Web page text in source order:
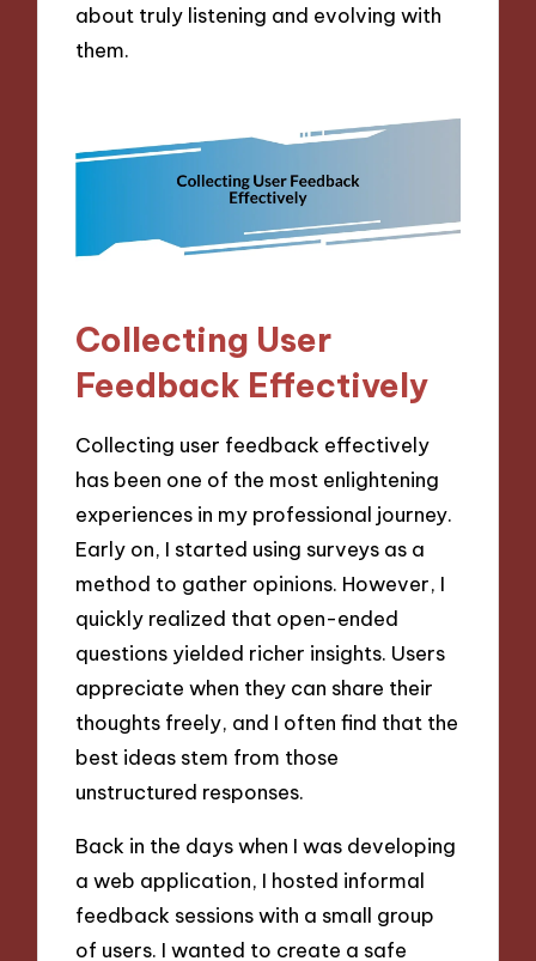
about truly listening and evolving with
them.
Collecting User
Feedback Effectively
Collecting user feedback effectively
has been one of the most enlightening
experiences in my professional journey.
Early on, I started using surveys as a
method to gather opinions. However, I
quickly realized that open-ended
questions yielded richer insights. Users
appreciate when they can share their
thoughts freely, and I often find that the
best ideas stem from those
unstructured responses.
Back in the days when I was developing
a web application, I hosted informal
feedback sessions with a small group
of users. I wanted to create a safe